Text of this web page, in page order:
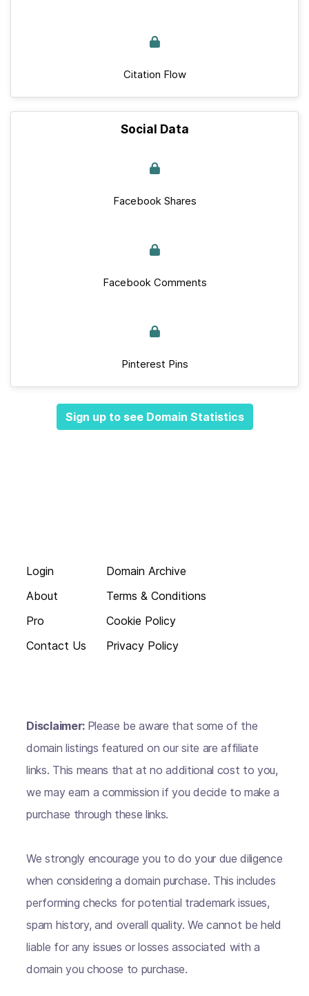
Citation Flow
Social Data
Facebook Shares
Facebook Comments
Pinterest Pins
Sign up to see Domain Statistics
Login
About
Pro
Contact Us
Domain Archive
Terms & Conditions
Cookie Policy
Privacy Policy
Disclaimer: Please be aware that some of the
domain listings featured on our site are affiliate
links. This means that at no additional cost to you,
we may earn a commission if you decide to make a
purchase through these links.
We strongly encourage you to do your due diligence
when considering a domain purchase. This includes
performing checks for potential trademark issues,
spam history, and overall quality. We cannot be held
liable for any issues or losses associated with a
domain you choose to purchase.